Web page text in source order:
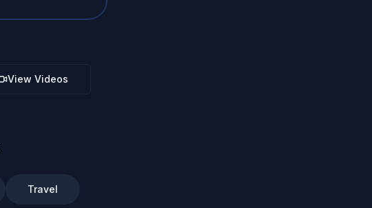
View Videos
Travel